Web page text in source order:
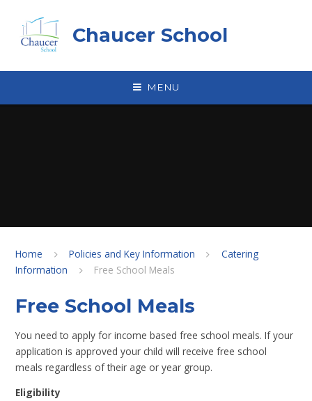
Chaucer School
MENU
Home Policies and Key Information
Catering
Information
Free School Meals
Free School Meals
You need to apply for income based free school meals. If your
application is approved your child will receive free school
meals regardless of their age or year group.
Eligibility